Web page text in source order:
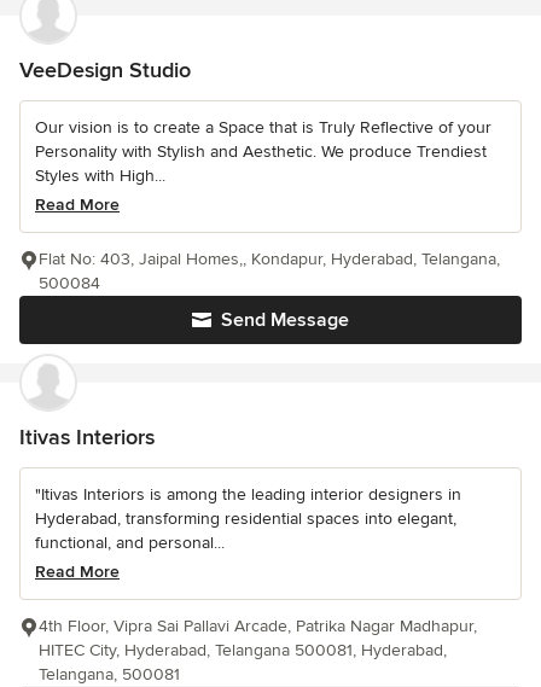
VeeDesign Studio
Our vision is to create a Space that is Truly Reflective of your
Personality with Stylish and Aesthetic. We produce Trendiest
Styles with High...
Read More
Send Message
Flat No: 403, Jaipal Homes,, Kondapur, Hyderabad, Telangana,
500084
Itivas Interiors
"Itivas Interiors is among the leading interior designers in
Hyderabad, transforming residential spaces into elegant,
functional, and personal...
Read More
4th Floor, Vipra Sai Pallavi Arcade, Patrika Nagar Madhapur,
HITEC City, Hyderabad, Telangana 500081, Hyderabad,
Telangana, 500081